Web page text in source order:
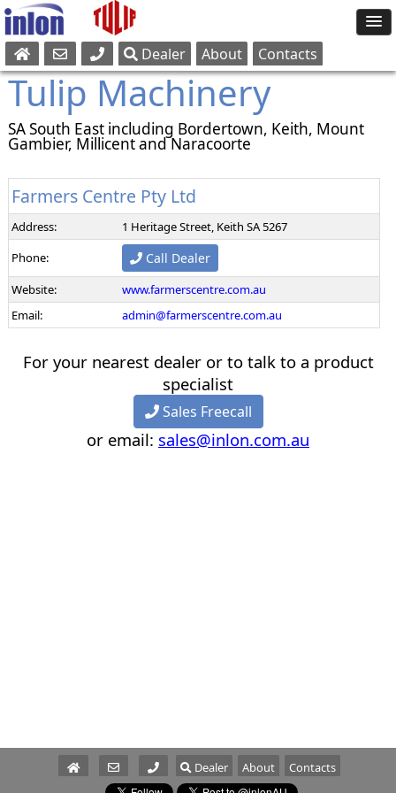
Sales
Parts
Service
Dealer About Contacts
Parts/Service Sales
Tulip Machinery
SA South East including Bordertown, Keith, Mount
Gambier, Millicent and Naracoorte
Farmers Centre Pty Ltd
Address:
1 Heritage Street, Keith SA 5267
Phone:
Call Dealer
Website:
www.farmerscentre.com.au
Email:
admin@farmerscentre.com.au
For your nearest dealer or to talk to a product
specialist
Sales Freecall
or email: sales@inlon.com.au
Dealer About Contacts